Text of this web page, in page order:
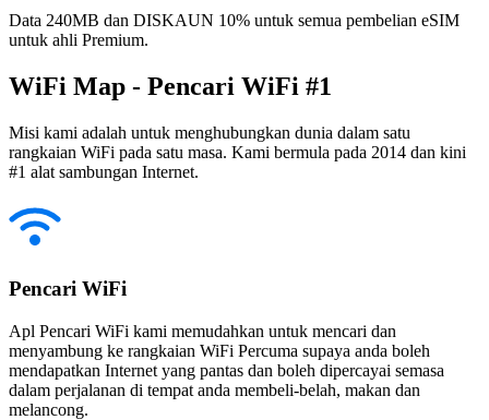
Data 240MB dan DISKAUN 10% untuk semua pembelian eSIM
untuk ahli Premium.
WiFi Map - Pencari WiFi #1
Misi kami adalah untuk menghubungkan dunia dalam satu
rangkaian WiFi pada satu masa. Kami bermula pada 2014 dan kini
#1 alat sambungan Internet.
Pencari WiFi
Apl Pencari WiFi kami memudahkan untuk mencari dan
menyambung ke rangkaian WiFi Percuma supaya anda boleh
mendapatkan Internet yang pantas dan boleh dipercayai semasa
dalam perjalanan di tempat anda membeli-belah, makan dan
melancong.